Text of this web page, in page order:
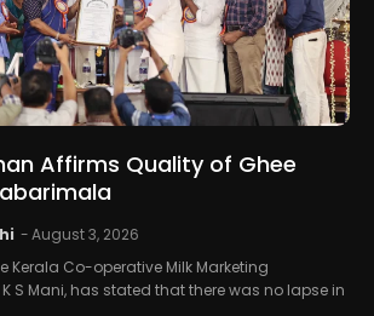
Affirms Quality of Ghee
-August 3, 2026
Kerala Co-operative Milk Marketing
S Mani, has stated that there was no lapse in